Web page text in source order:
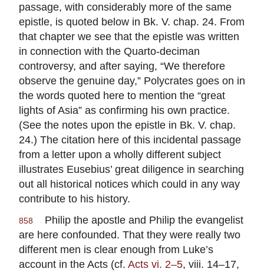
passage, with considerably more of the same
epistle, is quoted below in Bk. V. chap. 24. From
that chapter we see that the epistle was written
in connection with the Quarto-deciman
controversy, and after saying, “We therefore
observe the genuine day,” Polycrates goes on in
the words quoted here to mention the “great
lights of Asia” as confirming his own practice.
(See the notes upon the epistle in Bk. V. chap.
24.) The citation here of this incidental passage
from a letter upon a wholly different subject
illustrates Eusebius’ great diligence in searching
out all historical notices which could in any way
contribute to his history.
858
Philip the apostle and Philip the evangelist
are here confounded. That they were really two
different men is clear enough from Luke’s
account in the Acts (cf. Acts vi. 2–5, viii. 14–17,